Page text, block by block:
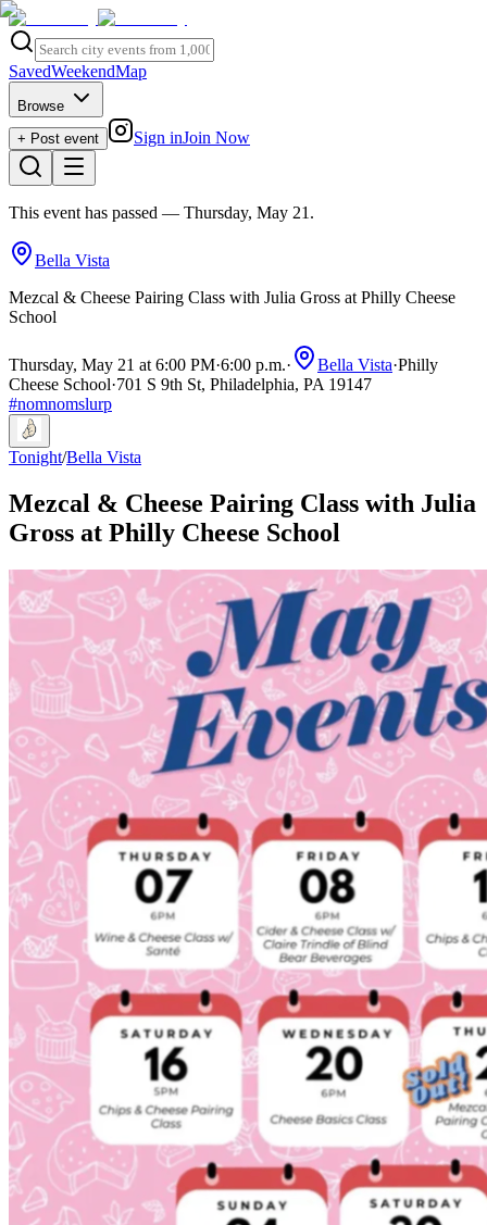
SavedWeekendMap
Browse
+ Post event
Sign inJoin Now
This event has passed — Thursday, May 21 .
Bella Vista
Mezcal & Cheese Pairing Class with Julia Gross at Philly Cheese
School
Thursday, May 21 at 6:00 PM·6:00 p.m.· Bella Vista·Philly
Cheese School·701 S 9th St, Philadelphia, PA 19147
#nomnomslurp
Tonight/Bella Vista
Mezcal & Cheese Pairing Class with Julia
Gross at Philly Cheese School